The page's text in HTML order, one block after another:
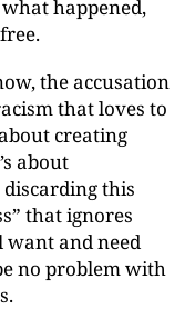
happened,
the accusation
that loves to
creating
about
this
that ignores
want and need
no problem with